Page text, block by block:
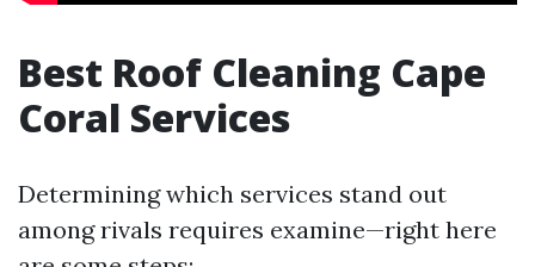
Best Roof Cleaning Cape
Coral Services
Determining which services stand out
among rivals requires examine—right here